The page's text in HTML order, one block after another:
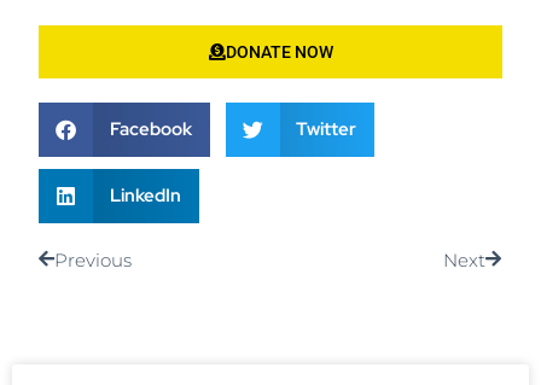
DONATE NOW
Facebook Twitter
LinkedIn
Previous Next